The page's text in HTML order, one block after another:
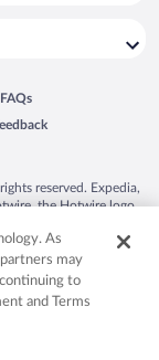
window
FAQs
Opens in a new window
in a new window
reserved. Expedia,
the Hotwire logo,
Other logos or
the property of their
As
may
to
and Terms